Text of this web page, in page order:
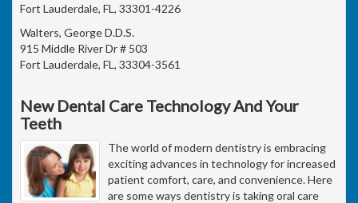
Fort Lauderdale, FL, 33301-4226
Walters, George D.D.S.
915 Middle River Dr # 503
Fort Lauderdale, FL, 33304-3561
New Dental Care Technology And Your
Teeth
The world of modern dentistry is embracing
exciting advances in technology for increased
patient comfort, care, and convenience. Here
are some ways dentistry is taking oral care